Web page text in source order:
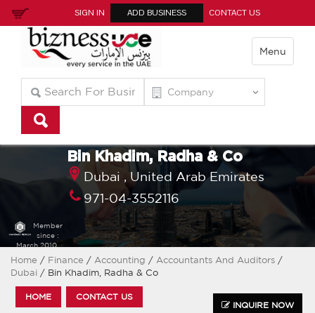
SIGN IN ADD BUSINESS CONTACT US
Menu
Member
since :
March 2010
Bin Khadim, Radha & Co
Dubai ,
United Arab Emirates
971-04-3552116
Home / Finance / Accounting / Accountants And Auditors /
Dubai / Bin Khadim, Radha & Co
HOME
CONTACT US
INQUIRE NOW